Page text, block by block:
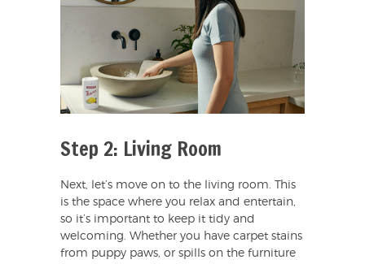
Step 2: Living Room
Next, let’s move on to the living room. This
is the space where you relax and entertain,
so it’s important to keep it tidy and
welcoming. Whether you have carpet stains
from puppy paws, or spills on the furniture